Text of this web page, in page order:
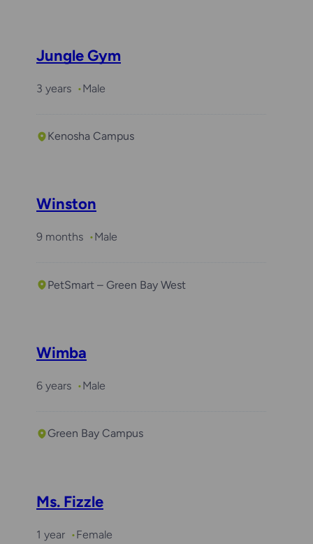
Jungle Gym
3 years Male
Kenosha Campus
Required withArlo
Winston
9 months Male
PetSmart – Green Bay West
Wimba
6 years Male
Green Bay Campus
Ms. Fizzle
1 year Female